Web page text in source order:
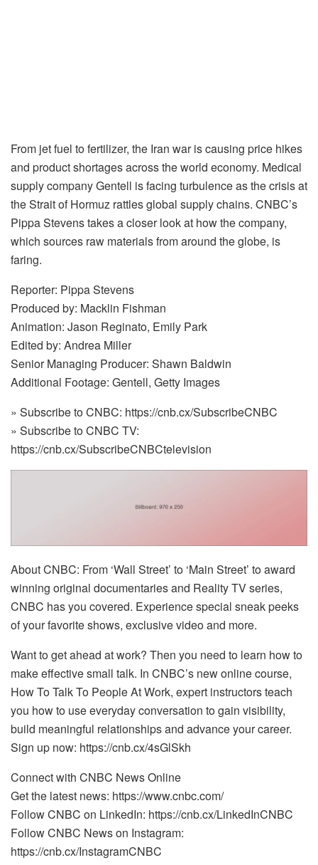
From jet fuel to fertilizer, the Iran war is causing price hikes
and product shortages across the world economy. Medical
supply company Gentell is facing turbulence as the crisis at
the Strait of Hormuz rattles global supply chains. CNBC’s
Pippa Stevens takes a closer look at how the company,
which sources raw materials from around the globe, is
faring.
Reporter: Pippa Stevens
Produced by: Macklin Fishman
Animation: Jason Reginato, Emily Park
Edited by: Andrea Miller
Senior Managing Producer: Shawn Baldwin
Additional Footage: Gentell, Getty Images
» Subscribe to CNBC: https://cnb.cx/SubscribeCNBC
» Subscribe to CNBC TV:
https://cnb.cx/SubscribeCNBCtelevision
About CNBC: From ‘Wall Street’ to ‘Main Street’ to award
winning original documentaries and Reality TV series,
CNBC has you covered. Experience special sneak peeks
of your favorite shows, exclusive video and more.
Want to get ahead at work? Then you need to learn how to
make effective small talk. In CNBC’s new online course,
How To Talk To People At Work, expert instructors teach
you how to use everyday conversation to gain visibility,
build meaningful relationships and advance your career.
Sign up now: https://cnb.cx/4sGlSkh
Connect with CNBC News Online
Get the latest news: https://www.cnbc.com/
Follow CNBC on LinkedIn: https://cnb.cx/LinkedInCNBC
Follow CNBC News on Instagram:
https://cnb.cx/InstagramCNBC